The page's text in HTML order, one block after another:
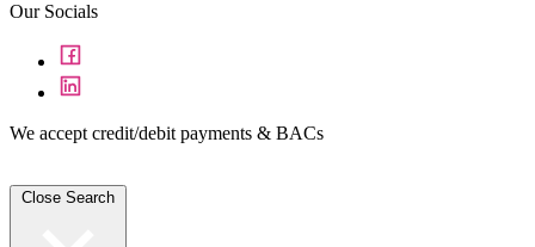
Our Socials
We accept credit/debit payments & BACs